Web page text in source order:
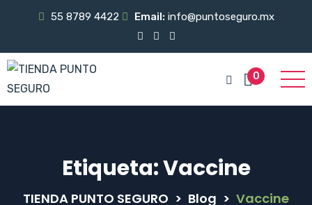
55 8789 4422 Email: info@puntoseguro.mx
0
Etiqueta:Vaccine
TIENDA PUNTO SEGURO > Blog > Vaccine